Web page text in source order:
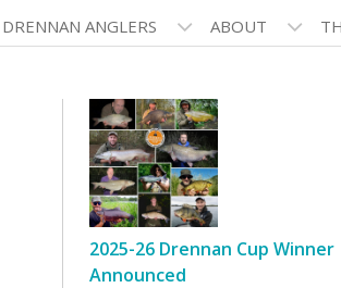
DRENNAN ANGLERS ABOUT
2025-26 Drennan Cup Winner
Announced